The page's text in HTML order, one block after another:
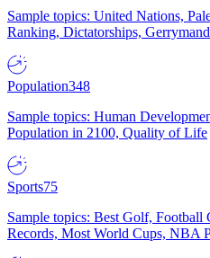
Sample topics: United Nations,
Ranking, Dictatorships,
Population348
Sample topics: Human
Population in 2100, Quality of Life
Sports75
Sample topics: Best Golf, Football
Records, Most World Cups, NBA